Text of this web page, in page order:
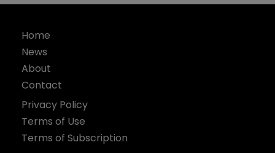
Home
News
About
Contact
Privacy Policy
Terms of Use
Terms of Subscription